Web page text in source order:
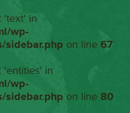
'text' in
wp-
sidebar.php on line67
'entities' in
wp-
sidebar.php on line80